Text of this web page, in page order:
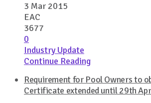
3 Mar 2015
EAC
3677
0
Industry Update
Continue Reading
Requirement for Pool Owners to
Certificate extended until 29th